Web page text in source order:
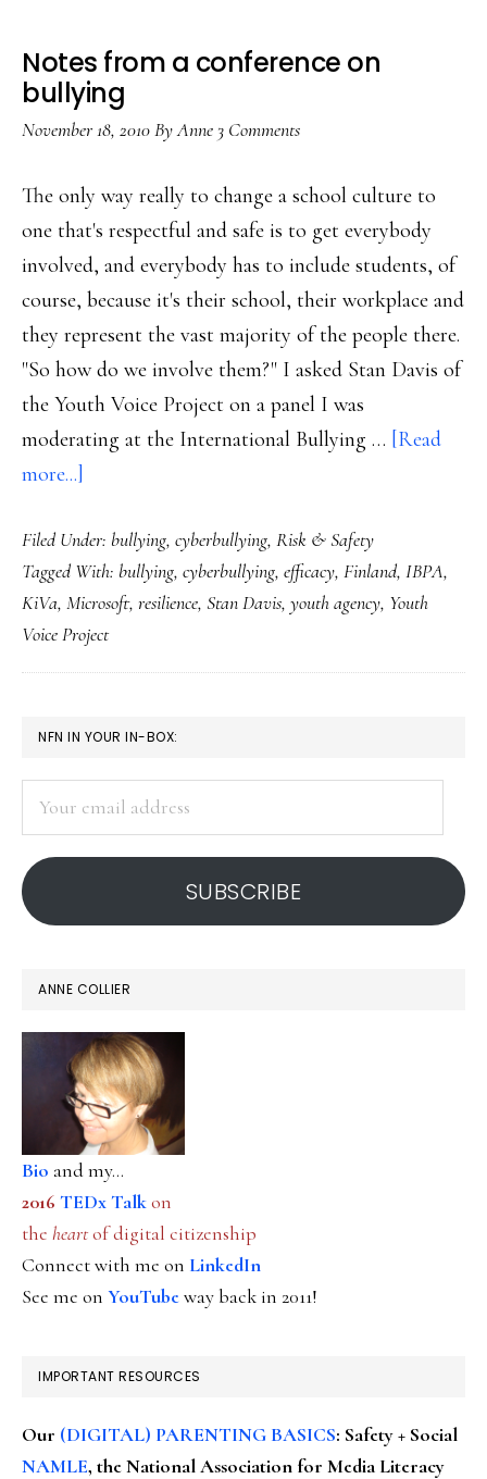
Notes from a conference on
bullying
November 18, 2010ByAnne 3 Comments
The only way really to change a school culture to
one that's respectful and safe is to get everybody
involved, and everybody has to include students, of
course, because it's their school, their workplace and
they represent the vast majority of the people there.
"So how do we involve them?" I asked Stan Davis of
the Youth Voice Project on a panel I was
moderating at the International Bullying … [Read
more...]
from
a
conference
on
bullying
Filed Under: bullying, cyberbullying, Risk & Safety
Tagged With: bullying, cyberbullying, efficacy, Finland, IBPA,
KiVa, Microsoft, resilience, Stan Davis, youth agency, Youth
Voice Project
PRIMARY
SIDEBAR
NFN IN YOUR IN-BOX:
address
SUBSCRIBE
ANNE COLLIER
Bio and my...
2016 TEDx Talkon
the heartof digital citizenship
Connect with me on LinkedIn
See me on YouTubeway back in 2011!
IMPORTANT RESOURCES
Our (DIGITAL) PARENTING BASICS: Safety + Social
NAMLE, the National Association for Media Literacy